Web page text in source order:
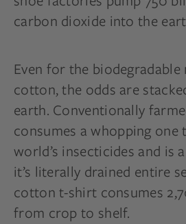
carbon dioxide into the
Even for the
cotton, the odds are
earth. Conventionally
consumes a whopping
world’s insecticides and is
it’s literally drained entire
cotton t-shirt consumes
from crop to shelf.